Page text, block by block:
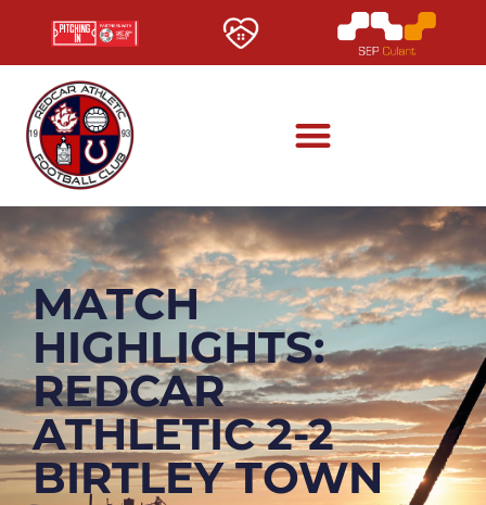
MATCH
HIGHLIGHTS:
REDCAR
ATHLETIC 2-2
BIRTLEY TOWN